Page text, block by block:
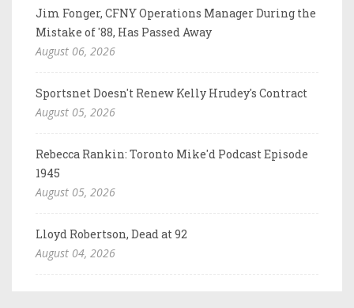
Jim Fonger, CFNY Operations Manager During the
Mistake of '88, Has Passed Away
August 06, 2026
Sportsnet Doesn't Renew Kelly Hrudey's Contract
August 05, 2026
Rebecca Rankin: Toronto Mike'd Podcast Episode
1945
August 05, 2026
Lloyd Robertson, Dead at 92
August 04, 2026